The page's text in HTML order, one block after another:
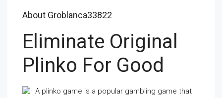
About Groblanca33822
Eliminate Original
Plinko For Good
A plinko game is a popular gambling game that